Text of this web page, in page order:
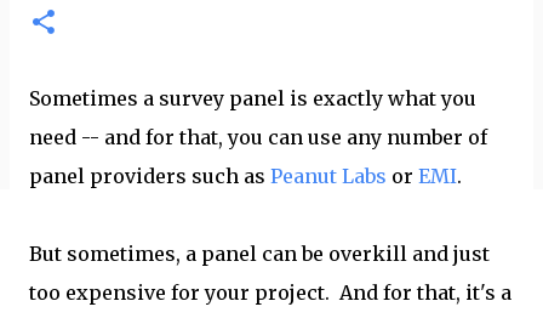
Sometimes a survey panel is exactly what you
need -- and for that, you can use any number of
panel providers such as Peanut Labs or EMI.
But sometimes, a panel can be overkill and just
too expensive for your project. And for that, it's a